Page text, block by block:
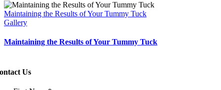
Maintaining the Results of Your Tummy Tuck
Gallery
Maintaining the Results of Your Tummy Tuck
Us